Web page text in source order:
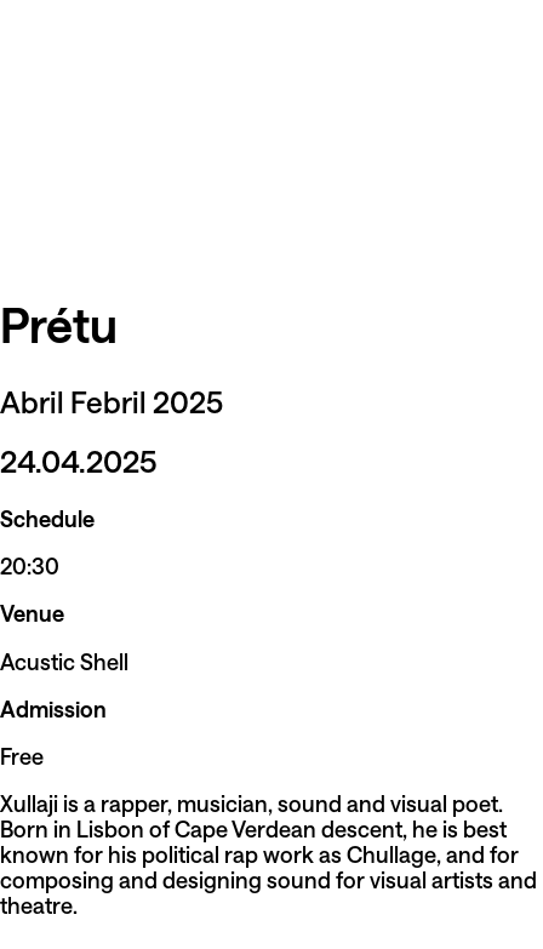
Prétu
Abril Febril 2025
24.04.2025
Schedule
20:30
Venue
Acustic Shell
Admission
Free
Xullaji is a rapper, musician, sound and visual poet.
Born in Lisbon of Cape Verdean descent, he is best
known for his political rap work as Chullage, and for
composing and designing sound for visual artists and
theatre.